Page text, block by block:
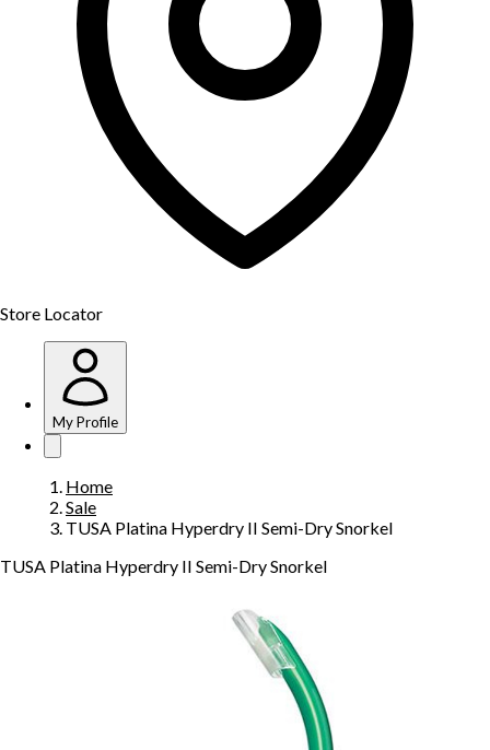
Store Locator
My Profile
Home
Sale
TUSA Platina Hyperdry II Semi-Dry Snorkel
TUSA Platina Hyperdry II Semi-Dry Snorkel